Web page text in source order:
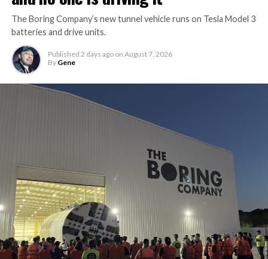
The Boring Company’s new tunnel vehicle runs on Tesla Model 3
batteries and drive units.
Published 2 days ago on August 7, 2026
By Gene